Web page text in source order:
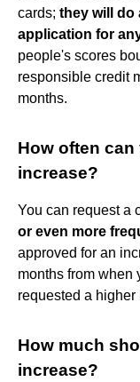
cards; they will do
application for
people's scores
responsible credit
months.
How often
increase?
You can request a
or even more
approved for an
months from when
requested a higher
How much
increase?